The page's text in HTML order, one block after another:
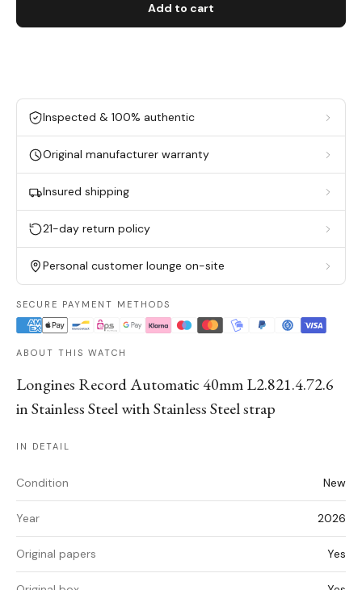
Add to cart
Inspected & 100% authentic
Original manufacturer warranty
Insured shipping
21-day return policy
Personal customer lounge on-site
SECURE PAYMENT METHODS
ABOUT THIS WATCH
Longines Record Automatic 40mm L2.821.4.72.6
in Stainless Steel with Stainless Steel strap
IN DETAIL
Condition New
Year 2026
Original papers Yes